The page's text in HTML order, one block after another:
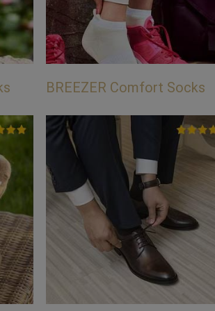
BREEZER Comfort Socks